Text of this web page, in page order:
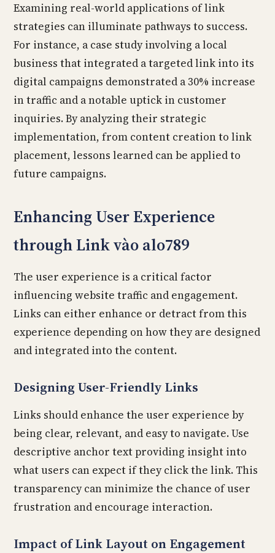
Examining real-world applications of link
strategies can illuminate pathways to success.
For instance, a case study involving a local
business that integrated a targeted link into its
digital campaigns demonstrated a 30% increase
in traffic and a notable uptick in customer
inquiries. By analyzing their strategic
implementation, from content creation to link
placement, lessons learned can be applied to
future campaigns.
Enhancing User Experience
through Link vào alo789
The user experience is a critical factor
influencing website traffic and engagement.
Links can either enhance or detract from this
experience depending on how they are designed
and integrated into the content.
Designing User-Friendly Links
Links should enhance the user experience by
being clear, relevant, and easy to navigate. Use
descriptive anchor text providing insight into
what users can expect if they click the link. This
transparency can minimize the chance of user
frustration and encourage interaction.
Impact of Link Layout on Engagement